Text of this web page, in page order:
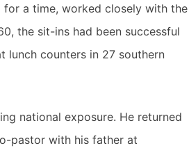
for a time, worked closely with the
the sit-ins had been successful
lunch counters in 27 southern
national exposure. He returned
pastor with his father at